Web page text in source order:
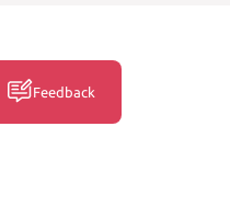
Feedback